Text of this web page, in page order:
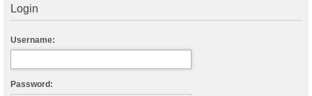
Login
Username:
Password: